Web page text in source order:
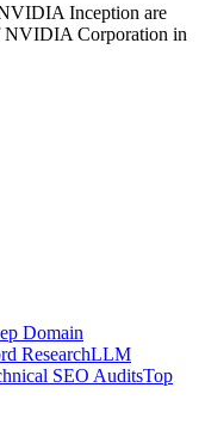
Inception are
NVIDIA Corporation in
Domain
ResearchLLM
SEO AuditsTop